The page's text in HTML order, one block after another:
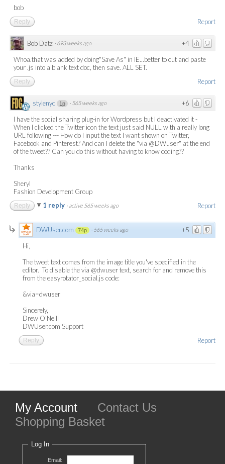
bob
Report
Reply
+4
Bob Datz · 693 weeks ago
Whoa.that was added by doing"Save As" in IE...better to cut and paste
your .js into a blank text doc, then save. ALL SET.
Report
Reply
+6
stylenyc 1p · 565 weeks ago
I have the social sharing plug-in for Wordpress but I deactivated it -
When I clicked the Twitter icon the text just said NULL with a really long
URL following --- How do I input the text I want shown on Twitter,
Facebook and Pinterest? And can I delete the "via @DWuser" at the end
of the tweet?? Can you do this without having to know coding??
Thanks
Sheryl
Fashion Development Group
Report
Reply 1 reply · active 565 weeks ago
+5
DWUser.com 74p · 565 weeks ago
Hi,
The tweet text comes from the image title you've specified in the
editor. To disable the via @dwuser text, search for and remove this
from the easyrotator_social.js code:
&via=dwuser
Sincerely,
Drew O'Neill
DWUser.com Support
Report
Reply
My Account
Contact Us
Shopping Basket
Log In
Email: